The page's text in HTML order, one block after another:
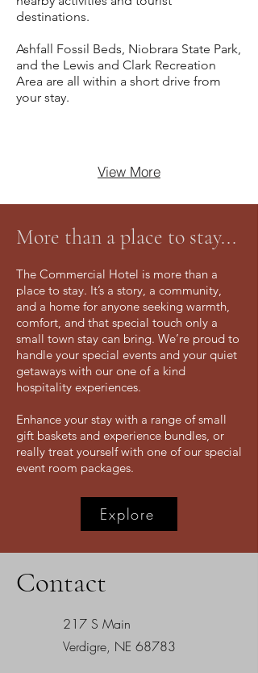
destinations.
Ashfall Fossil Beds, Niobrara State Park,
and the Lewis and Clark Recreation
Area are all within a short drive from
your stay.
View More
More than a place to stay...
The Commercial Hotel is more than a
place to stay. It’s a story, a community,
and a home for anyone seeking warmth,
comfort, and that special touch only a
small town stay can bring.​ We’re proud to
handle your special events and your quiet
getaways with our one of a kind
hospitality experiences.
Enhance your stay with a range of small
gift baskets and experience bundles, or
really treat yourself with one of our special
event room packages.
Explore
Contact
217 S Main
Verdigre, NE 68783